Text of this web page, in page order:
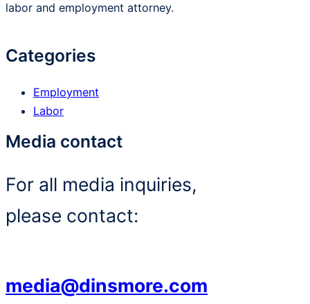
labor and employment attorney.
Categories
Employment
Labor
Media contact
For all media inquiries,
please contact:
media@dinsmore.com